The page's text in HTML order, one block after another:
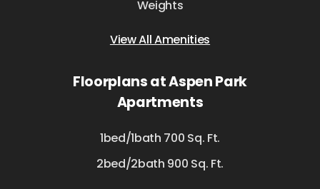
Weights
View All Amenities
Floorplans at Aspen Park
Apartments
1bed/1bath 700 Sq. Ft.
2bed/2bath 900 Sq. Ft.